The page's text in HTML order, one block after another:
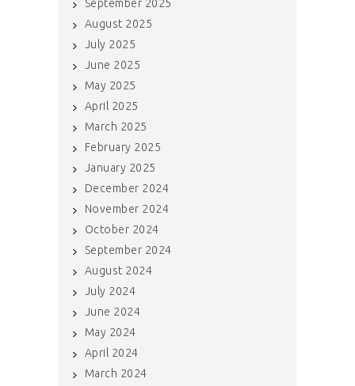
September 2025
August 2025
July 2025
June 2025
May 2025
April 2025
March 2025
February 2025
January 2025
December 2024
November 2024
October 2024
September 2024
August 2024
July 2024
June 2024
May 2024
April 2024
March 2024